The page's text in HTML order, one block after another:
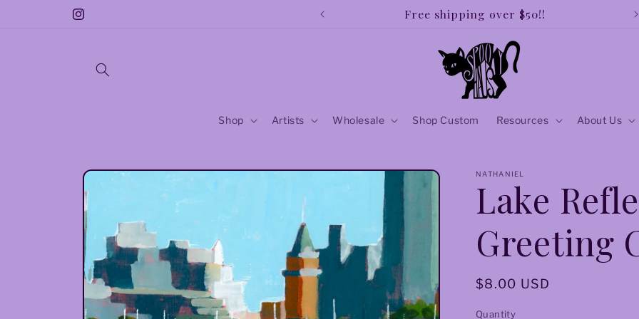
Instagram
Free Sticker With Every Purchase!! Free shipping over $50!!
Shop Artists Wholesale Shop Custom Resources About Us
Skip to
information
NATHANIEL
Lake
Greeting
Regular
$8.00 USD
Quantity